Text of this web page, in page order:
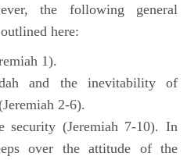
the following general
here:
1).
and the inevitability of
2-6).
security (Jeremiah 7-10). In
over the attitude of the